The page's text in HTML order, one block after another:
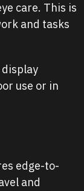
care. This is
and tasks
use or in
edge-to-
and